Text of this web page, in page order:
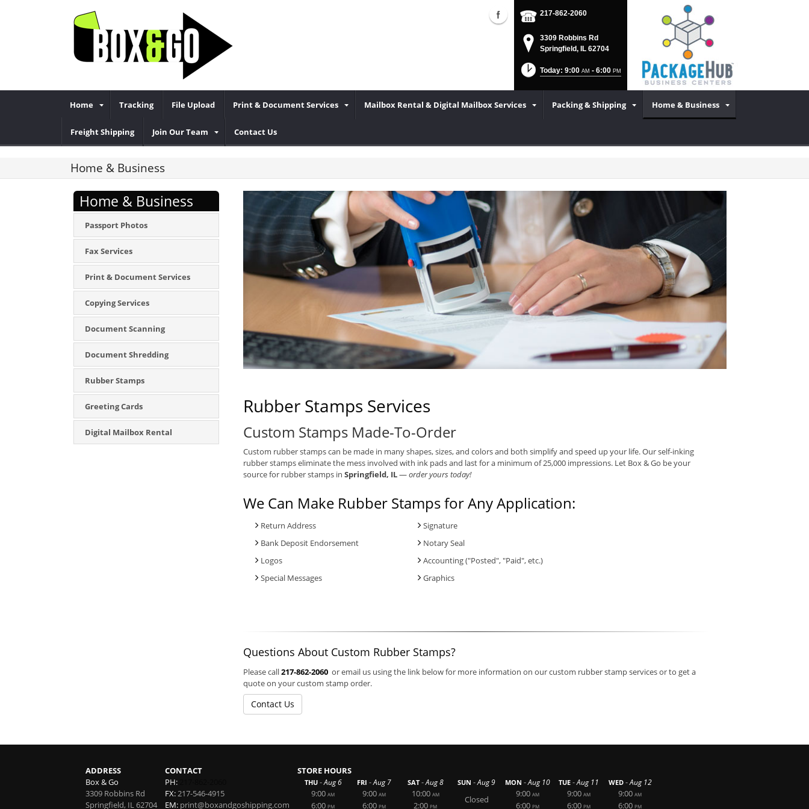
217-862-2060
3309 Robbins Rd
Springfield, IL 62704
Today: 9:00 AM - 6:00 PM
Home Tracking File Upload Print & Document Services Mailbox Rental & Digital Mailbox Services Packing & Shipping Home & Business
Freight Shipping Join Our Team Contact Us
Home & Business
Home & Business
Passport Photos
Fax Services
Print & Document Services
Copying Services
Document Scanning
Document Shredding
Rubber Stamps
Greeting Cards
Digital Mailbox Rental
Rubber Stamps Services
Custom Stamps Made-To-Order
Custom rubber stamps can be made in many shapes, sizes, and colors and both simplify and speed up your life. Our self-inking
rubber stamps eliminate the mess involved with ink pads and last for a minimum of 25,000 impressions. Let Box & Go be your
source for rubber stamps in Springfield, IL—order yours today!
We Can Make Rubber Stamps for Any Application:
Return Address
Signature
Bank Deposit Endorsement
Notary Seal
Logos
Accounting ("Posted", "Paid", etc.)
Special Messages
Graphics
Questions About Custom Rubber Stamps?
Please call217-862-2060 or email us using the link below for more information on our custom rubber stamp services or to get a
quote on your custom stamp order.
Contact Us
ADDRESS
Box & Go
3309 Robbins Rd
Springfield, IL 62704
CONTACT
PH:
FX: 217-546-4915
EM: print@boxandgoshipping.com
STORE HOURS
THU -Aug 6
9:00 AM
6:00 PM
FRI -Aug 7
9:00 AM
6:00 PM
SAT -Aug 8
10:00 AM
2:00 PM
SUN -Aug 9
Closed
MON -Aug 10
9:00 AM
6:00 PM
TUE -Aug 11
9:00 AM
6:00 PM
WED -Aug 12
9:00 AM
6:00 PM